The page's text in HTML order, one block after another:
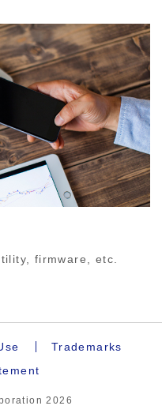
firmware, etc.
Trademarks
2026